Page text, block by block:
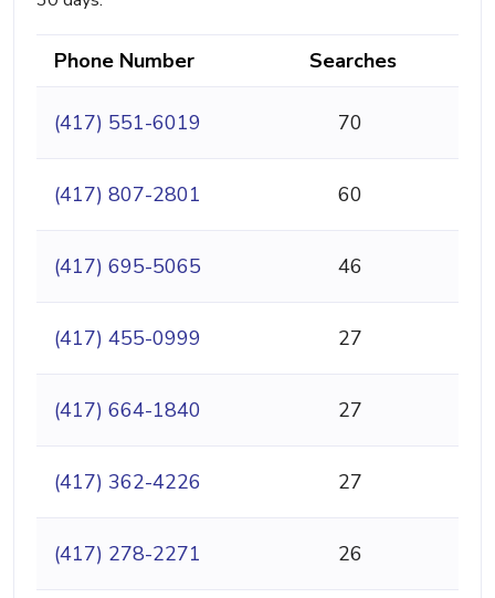
Phone Number Searches
(417) 551-6019 70
(417) 807-2801 60
(417) 695-5065 46
(417) 455-0999 27
(417) 664-1840 27
(417) 362-4226 27
(417) 278-2271 26